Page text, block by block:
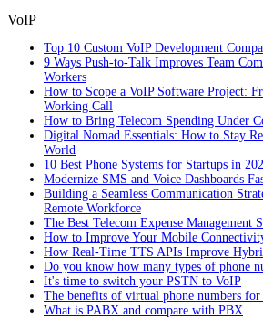
VoIP
Top 10 Custom VoIP Development
9 Ways Push-to-Talk Improves Team
Workers
How to Scope a VoIP Software Project:
Working Call
How to Bring Telecom Spending Under
Digital Nomad Essentials: How to Stay
World
10 Best Phone Systems for Startups in
Modernize SMS and Voice Dashboards
Building a Seamless Communication
Remote Workforce
The Best Telecom Expense Management
How to Improve Your Mobile
How Real-Time TTS APIs Improve
Do you know how many types of phone
It's time to switch your PSTN to VoIP
The benefits of virtual phone numbers for
What is PABX and compare with PBX